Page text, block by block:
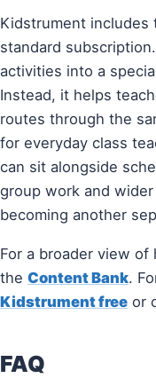
Kidstrument includes
standard
activities into a
Instead, it helps
routes through the
for everyday class
can sit alongside
group work and
becoming another
For a broader view
the Content Bank.
Kidstrument free or
FAQ